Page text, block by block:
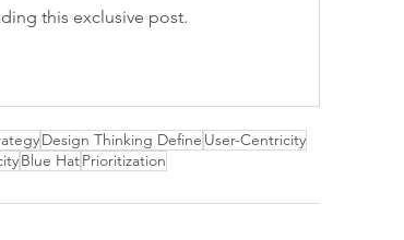
this exclusive post.
Design Thinking Define User-Centricity
Blue HatPrioritization